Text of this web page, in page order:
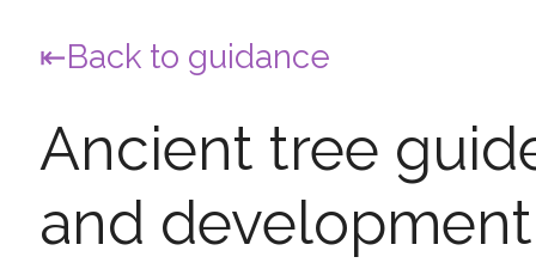
Back to guidance
Ancient tree
and development